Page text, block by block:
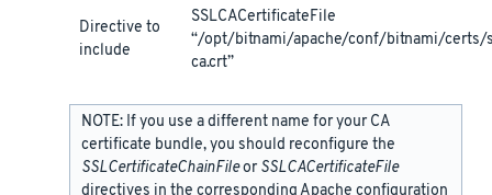
Directive to
include
SSLCACertificateFile
“/opt/bitnami/apache/conf/bitnami/certs/
ca.crt”
NOTE: If you use a different name for your CA
certificate bundle, you should reconfigure the
SSLCertificateChainFileorSSLCACertificateFile